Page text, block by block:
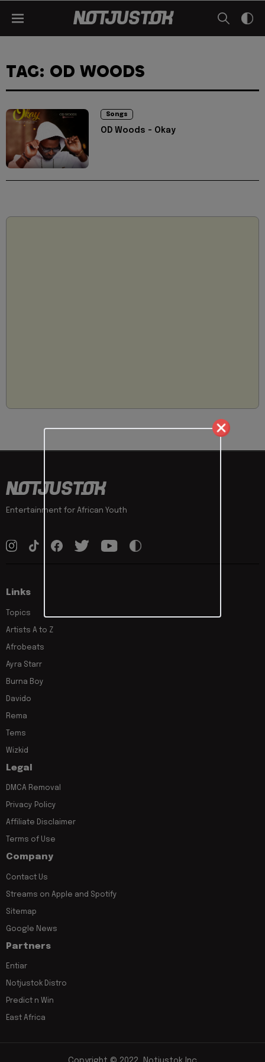
TAG: OD WOODS
Songs
OD Woods - Okay
Entertainment for African Youth
Links
Topics
Artists A to Z
Afrobeats
Ayra Starr
Burna Boy
Davido
Rema
Tems
Wizkid
Legal
DMCA Removal
Privacy Policy
Affiliate Disclaimer
Terms of Use
Company
Contact Us
Streams on Apple and Spotify
Sitemap
Google News
Partners
Entiar
Notjustok Distro
Predict n Win
East Africa